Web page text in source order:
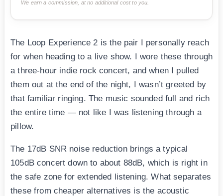
We earn a commission, at no additional cost to you.
The Loop Experience 2 is the pair I personally reach
for when heading to a live show. I wore these through
a three-hour indie rock concert, and when I pulled
them out at the end of the night, I wasn’t greeted by
that familiar ringing. The music sounded full and rich
the entire time — not like I was listening through a
pillow.
The 17dB SNR noise reduction brings a typical
105dB concert down to about 88dB, which is right in
the safe zone for extended listening. What separates
these from cheaper alternatives is the acoustic